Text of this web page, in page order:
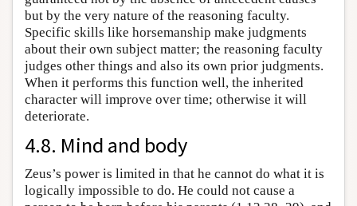
but by the very nature of the reasoning faculty.
Specific skills like horsemanship make judgments
about their own subject matter; the reasoning faculty
judges other things and also its own prior judgments.
When it performs this function well, the inherited
character will improve over time; otherwise it will
deteriorate.
4.8. Mind and body
Zeus’s power is limited in that he cannot do what it is
logically impossible to do. He could not cause a